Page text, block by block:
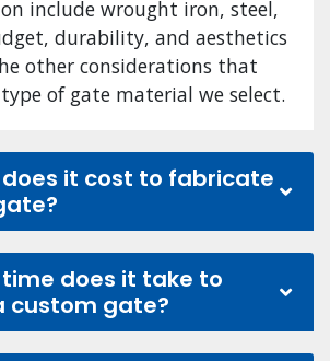
include wrought iron, steel,
durability, and aesthetics
other considerations that
of gate material we select.
does it cost to fabricate
does it take to
custom gate?